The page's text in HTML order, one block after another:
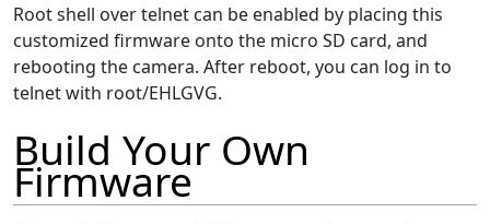
Root shell over telnet can be enabled by placing this
customized firmware onto the micro SD card, and
rebooting the camera. After reboot, you can log in to
telnet with root/EHLGVG.
Build Your Own
Firmware